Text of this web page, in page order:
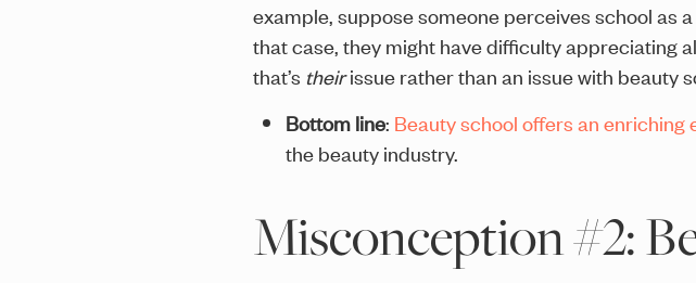
example, suppose someone perceives school as
that case, they might have difficulty appreciating
that’s theirissue rather than an issue with beauty
Bottom line: Beauty school offers an enriching
the beauty industry.
Misconception #2: